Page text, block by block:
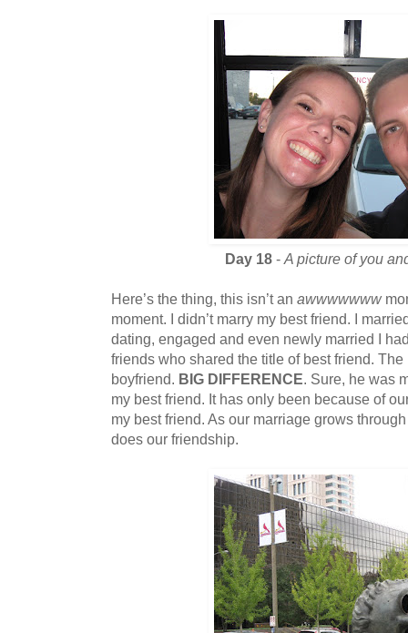
Day 18 - A picture of you
Here’s the thing, this isn’t an awwwwwww
moment. I didn’t marry my best friend. I
dating, engaged and even newly married I
friends who shared the title of best friend.
boyfriend. BIG DIFFERENCE. Sure, he was
my best friend. It has only been because of
my best friend. As our marriage grows
does our friendship.